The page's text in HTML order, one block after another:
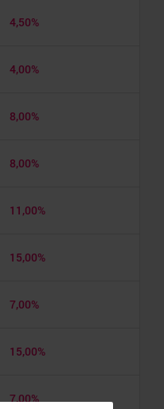
4,50%
4,00%
8,00%
8,00%
11,00%
15,00%
7,00%
15,00%
7,00%